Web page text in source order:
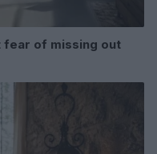
fear of missing out